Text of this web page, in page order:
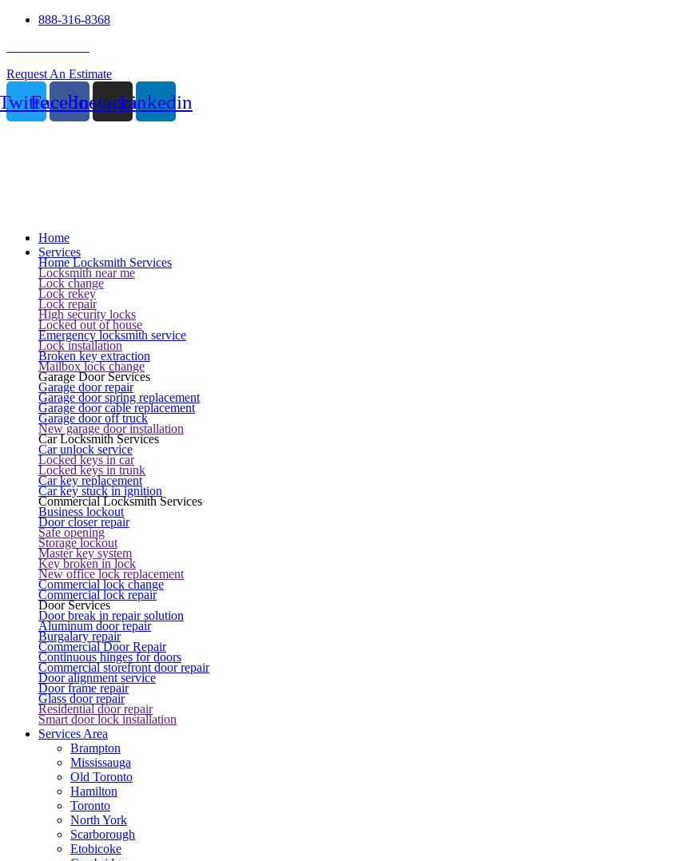
888-316-8368
Request An Estimate
FacebookInstagramLinkedin
Home
Services
Home Locksmith Services
Locksmith near me
Lock change
Lock rekey
Lock repair
High security locks
Locked out of house
Emergency locksmith service
Lock installation
Broken key extraction
Mailbox lock change
Garage Door Services
Garage door repair
Garage door spring replacement
Garage door cable replacement
Garage door off truck
New garage door installation
Car Locksmith Services
Car unlock service
Locked keys in car
Locked keys in trunk
Car key replacement
Car key stuck in ignition
Commercial Locksmith Services
Business lockout
Door closer repair
Safe opening
Storage lockout
Master key system
Key broken in lock
New office lock replacement
Commercial lock change
Commercial lock repair
Door Services
Door break in repair solution
Aluminum door repair
Burgalary repair
Commercial Door Repair
Continuous hinges for doors
Commercial storefront door repair
Door alignment service
Door frame repair
Glass door repair
Residential door repair
Smart door lock installation
Services Area
Brampton
Mississauga
Old Toronto
Hamilton
Toronto
North York
Scarborough
Etobicoke